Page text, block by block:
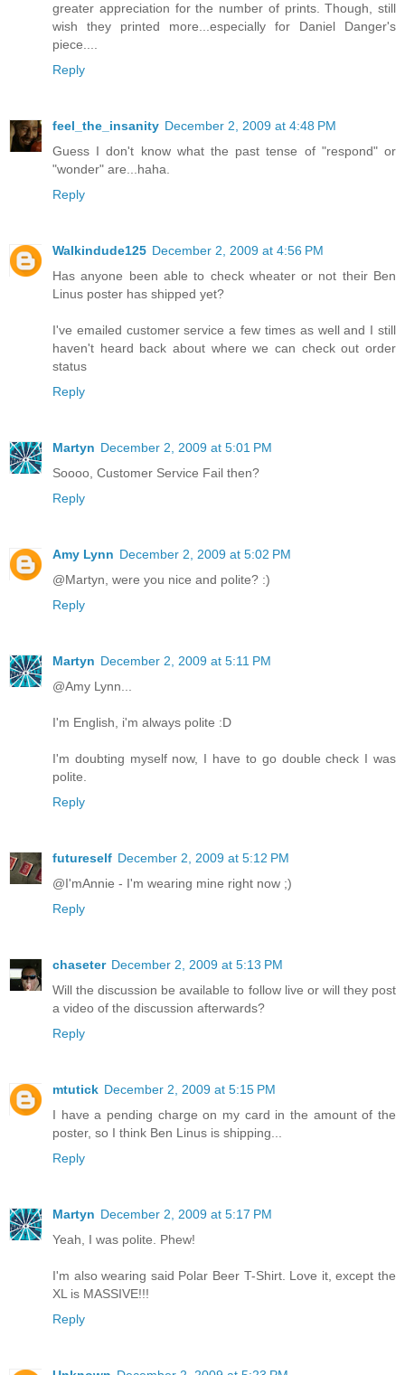
greater appreciation for the number of prints. Though, still
wish they printed more...especially for Daniel Danger's
piece....
Reply
feel_the_insanity December 2, 2009 at 4:48 PM
Guess I don't know what the past tense of "respond" or
"wonder" are...haha.
Reply
Walkindude125 December 2, 2009 at 4:56 PM
Has anyone been able to check wheater or not their Ben
Linus poster has shipped yet?
I've emailed customer service a few times as well and I still
haven't heard back about where we can check out order
status
Reply
Martyn December 2, 2009 at 5:01 PM
Soooo, Customer Service Fail then?
Reply
Amy Lynn December 2, 2009 at 5:02 PM
@Martyn, were you nice and polite? :)
Reply
Martyn December 2, 2009 at 5:11 PM
@Amy Lynn...
I'm English, i'm always polite :D
I'm doubting myself now, I have to go double check I was
polite.
Reply
futureself December 2, 2009 at 5:12 PM
@I'mAnnie - I'm wearing mine right now ;)
Reply
chaseter December 2, 2009 at 5:13 PM
Will the discussion be available to follow live or will they post
a video of the discussion afterwards?
Reply
mtutick December 2, 2009 at 5:15 PM
I have a pending charge on my card in the amount of the
poster, so I think Ben Linus is shipping...
Reply
Martyn December 2, 2009 at 5:17 PM
Yeah, I was polite. Phew!
I'm also wearing said Polar Beer T-Shirt. Love it, except the
XL is MASSIVE!!!
Reply